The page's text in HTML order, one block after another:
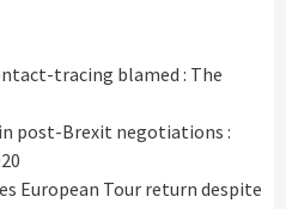
tracing blamed : The
post-Brexit negotiations :
European Tour return despite